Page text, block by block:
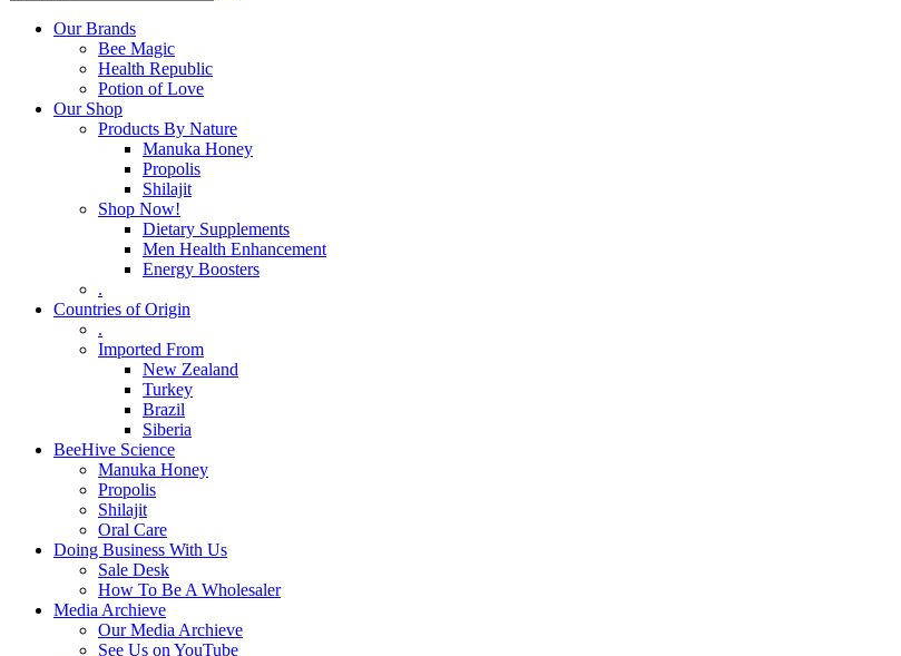
Our Brands
Bee Magic
Health Republic
Potion of Love
Our Shop
Products By Nature
Manuka Honey
Propolis
Shilajit
Shop Now!
Dietary Supplements
Men Health Enhancement
Energy Boosters
.
Countries of Origin
.
Imported From
New Zealand
Turkey
Brazil
Siberia
BeeHive Science
Manuka Honey
Propolis
Shilajit
Oral Care
Doing Business With Us
Sale Desk
How To Be A Wholesaler
Media Archieve
Our Media Archieve
See Us on YouTube